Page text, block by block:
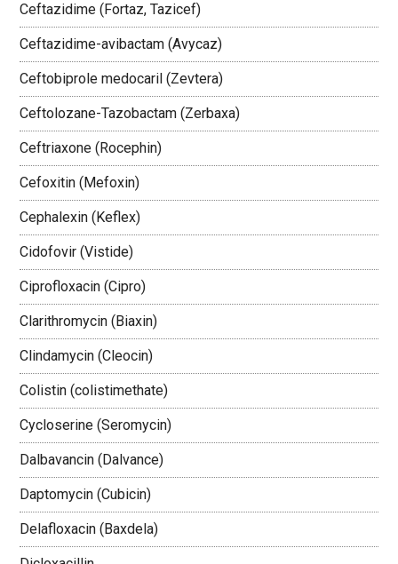
Ceftazidime (Fortaz, Tazicef)
Ceftazidime-avibactam (Avycaz)
Ceftobiprole medocaril (Zevtera)
Ceftolozane-Tazobactam (Zerbaxa)
Ceftriaxone (Rocephin)
Cefoxitin (Mefoxin)
Cephalexin (Keflex)
Cidofovir (Vistide)
Ciprofloxacin (Cipro)
Clarithromycin (Biaxin)
Clindamycin (Cleocin)
Colistin (colistimethate)
Cycloserine (Seromycin)
Dalbavancin (Dalvance)
Daptomycin (Cubicin)
Delafloxacin (Baxdela)